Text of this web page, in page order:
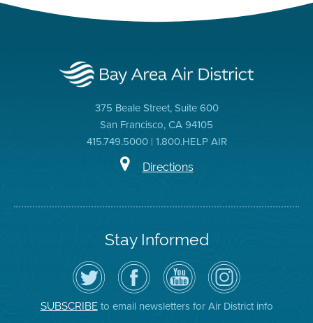
375 Beale Street, Suite 600
San Francisco, CA 94105
415.749.5000 | 1.800.HELP AIR
Directions
Stay Informed
Follow
the
Air
District
on
Twitter
Visit
the
District's
Facebook
Page
Air
District
YouTube
Channel
Air
District
on
Instagram
SUBSCRIBEto email newsletters for Air District info